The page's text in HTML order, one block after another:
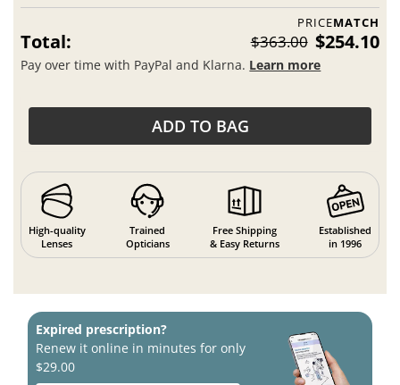
PRICEMATCH
Total: $363.00 $254.10
Pay over time with PayPal and Klarna. Learn more
ADD TO BAG
High-quality
Lenses
Trained
Opticians
Free Shipping
& Easy Returns
Established
in 1996
Expired prescription?
Renew it online in minutes for only
$29.00